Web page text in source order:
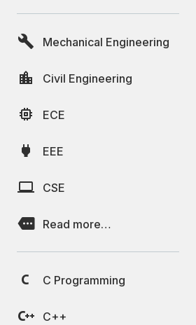
Mechanical Engineering
Civil Engineering
ECE
EEE
CSE
Read more…
C Programming
C++